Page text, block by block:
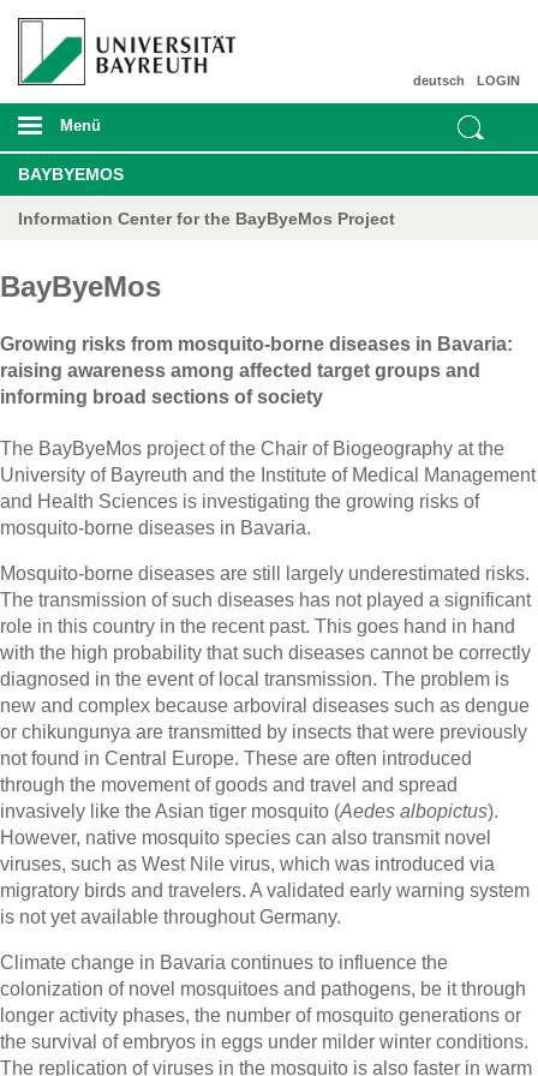
LOGIN
deutsch
Menü
BAYBYEMOS
Information Center for the BayByeMos Project
BayByeMos
Growing risks from mosquito-borne diseases in Bavaria:
raising awareness among affected target groups and
informing broad sections of society
The BayByeMos project of the Chair of Biogeography at the
University of Bayreuth and the Institute of Medical Management
and Health Sciences is investigating the growing risks of
mosquito-borne diseases in Bavaria.
Mosquito-borne diseases are still largely underestimated risks.
The transmission of such diseases has not played a significant
role in this country in the recent past. This goes hand in hand
with the high probability that such diseases cannot be correctly
diagnosed in the event of local transmission. The problem is
new and complex because arboviral diseases such as dengue
or chikungunya are transmitted by insects that were previously
not found in Central Europe. These are often introduced
through the movement of goods and travel and spread
invasively like the Asian tiger mosquito (Aedes albopictus).
However, native mosquito species can also transmit novel
viruses, such as West Nile virus, which was introduced via
migratory birds and travelers. A validated early warning system
is not yet available throughout Germany.
Climate change in Bavaria continues to influence the
colonization of novel mosquitoes and pathogens, be it through
longer activity phases, the number of mosquito generations or
the survival of embryos in eggs under milder winter conditions.
The replication of viruses in the mosquito is also faster in warm